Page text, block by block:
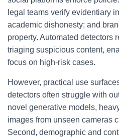
legal teams verify evidentiary
academic dishonesty; and
property. Automated detectors
triaging suspicious content,
focus on high-risk cases.
However, practical use
detectors often struggle with
novel generative models,
images from unseen cameras
Second, demographic and